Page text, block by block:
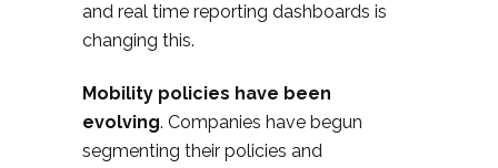
and real time reporting dashboards is
changing this.
Mobility policies have been
evolving. Companies have begun
segmenting their policies and